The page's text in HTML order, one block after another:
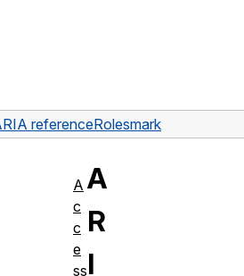
referenceRolesmark
A
R
I
A
c
c
e
ss